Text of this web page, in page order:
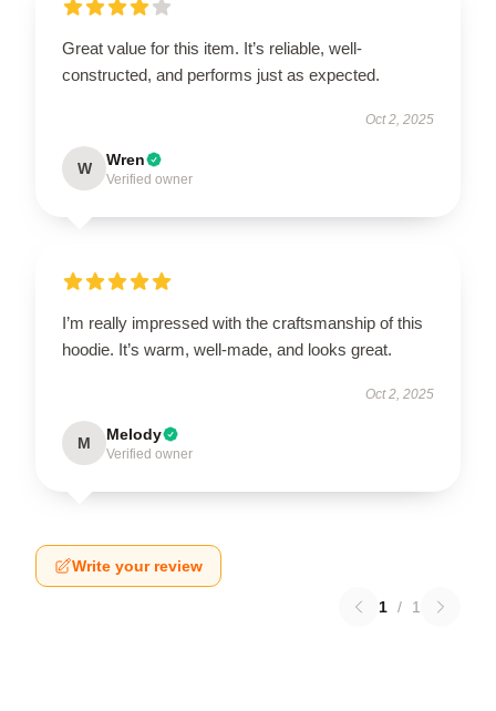
Great value for this item. It’s reliable, well-
constructed, and performs just as expected.
Oct 2, 2025
W Wren
Verified owner
I’m really impressed with the craftsmanship of this
hoodie. It’s warm, well-made, and looks great.
Oct 2, 2025
M Melody
Verified owner
Write your review
1 / 1